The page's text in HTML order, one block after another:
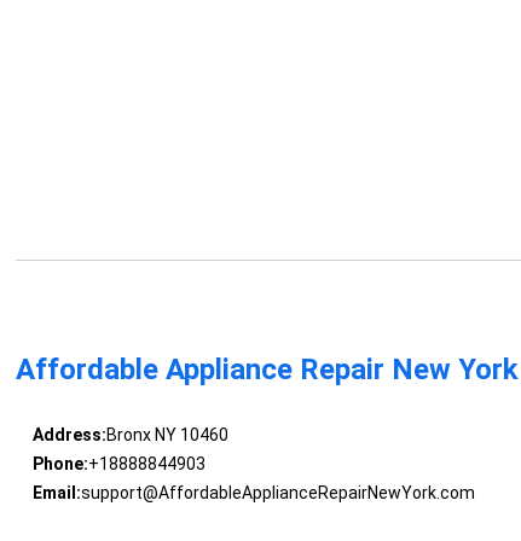
Affordable Appliance Repair New York
Address:Bronx NY 10460
Phone:+18888844903
Email:support@AffordableApplianceRepairNewYork.com